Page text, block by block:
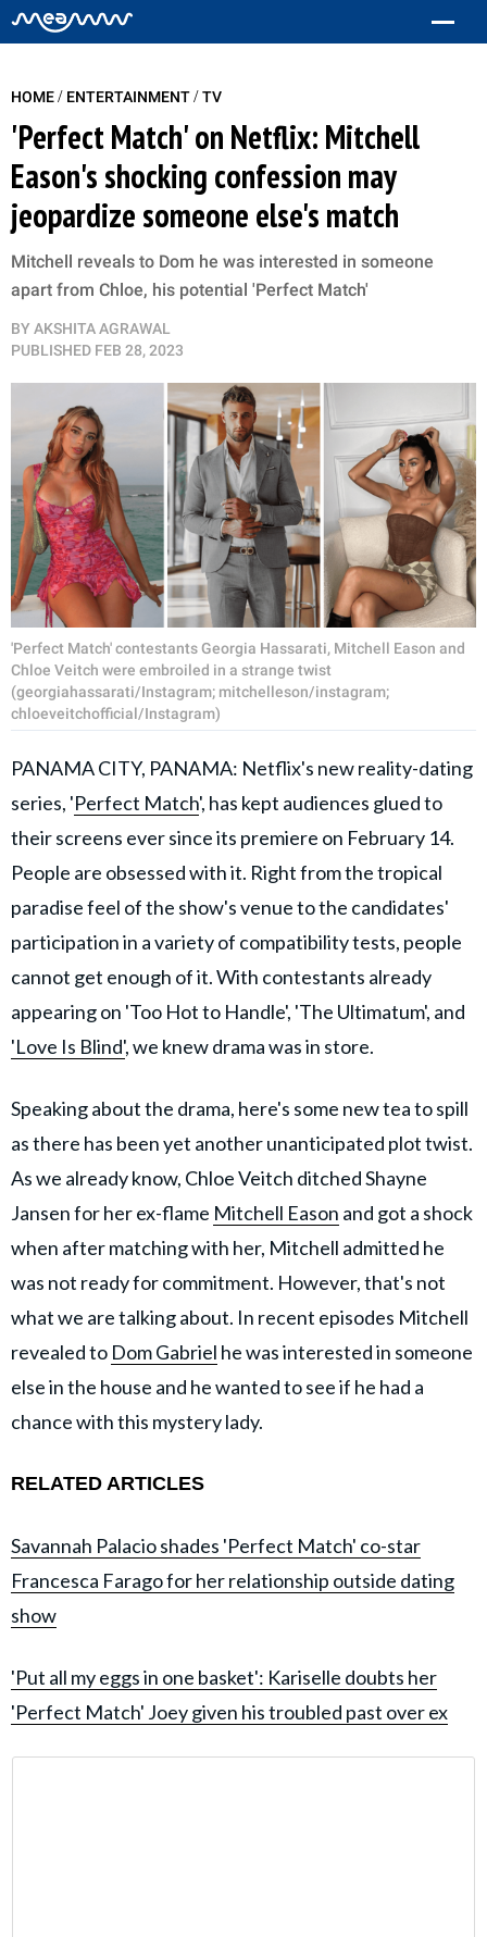
HOME/ ENTERTAINMENT/TV
'Perfect Match' on Netflix: Mitchell
Eason's shocking confession may
jeopardize someone else's match
Mitchell reveals to Dom he was interested in someone
apart from Chloe, his potential 'Perfect Match'
BY AKSHITA AGRAWAL
PUBLISHED FEB 28, 2023
'Perfect Match' contestants Georgia Hassarati, Mitchell Eason and
Chloe Veitch were embroiled in a strange twist
(georgiahassarati/Instagram; mitchelleson/instagram;
chloeveitchofficial/Instagram)
PANAMA CITY, PANAMA: Netflix's new reality-dating
series, 'Perfect Match', has kept audiences glued to
their screens ever since its premiere on February 14.
People are obsessed with it. Right from the tropical
paradise feel of the show's venue to the candidates'
participation in a variety of compatibility tests, people
cannot get enough of it. With contestants already
appearing on 'Too Hot to Handle', 'The Ultimatum', and
'Love Is Blind', we knew drama was in store.
Speaking about the drama, here's some new tea to spill
as there has been yet another unanticipated plot twist.
As we already know, Chloe Veitch ditched Shayne
Jansen for her ex-flame Mitchell Eason and got a shock
when after matching with her, Mitchell admitted he
was not ready for commitment. However, that's not
what we are talking about. In recent episodes Mitchell
revealed to Dom Gabriel he was interested in someone
else in the house and he wanted to see if he had a
chance with this mystery lady.
RELATED ARTICLES
Savannah Palacio shades 'Perfect Match' co-star
Francesca Farago for her relationship outside dating
show
'Put all my eggs in one basket': Kariselle doubts her
'Perfect Match' Joey given his troubled past over ex